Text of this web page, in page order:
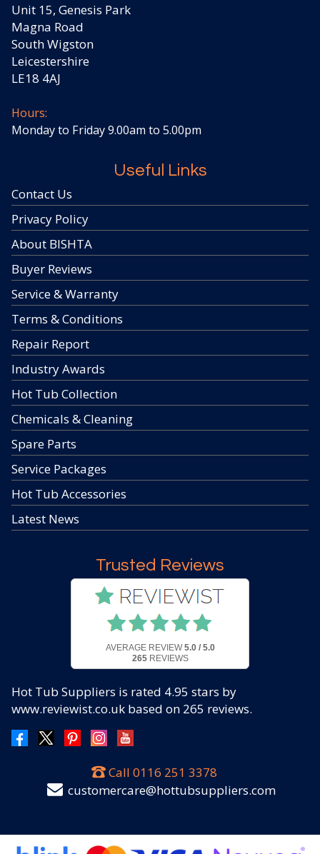
Unit 15, Genesis Park
Magna Road
South Wigston
Leicestershire
LE18 4AJ
Hours:
Monday to Friday 9.00am to 5.00pm
Useful Links
Contact Us
Privacy Policy
About BISHTA
Buyer Reviews
Service & Warranty
Terms & Conditions
Repair Report
Industry Awards
Hot Tub Collection
Chemicals & Cleaning
Spare Parts
Service Packages
Hot Tub Accessories
Latest News
Trusted Reviews
AVERAGE REVIEW 5.0 / 5.0
265REVIEWS
Hot Tub Suppliers is rated 4.95 stars by
www.reviewist.co.uk based on 265 reviews.
Call 0116 251 3378
customercare@hottubsuppliers.com